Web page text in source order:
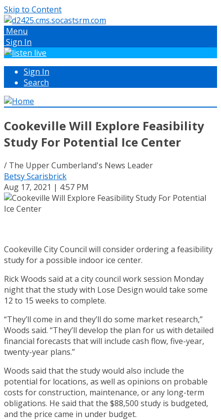
Skip to Content
Menu
Sign In
Sign In
Search
Cookeville Will Explore Feasibility
Study For Potential Ice Center
/ The Upper Cumberland's News Leader
Betsy Scarisbrick
Aug 17, 2021 | 4:57 PM
Cookeville City Council will consider ordering a feasibility
study for a possible indoor ice center.
Rick Woods said at a city council work session Monday
night that the study with Lose Design would take some
12 to 15 weeks to complete.
“They’ll come in and they’ll do some market research,”
Woods said. “They’ll develop the plan for us with detailed
financial forecasts that will include cash flow, five-year,
twenty-year plans.”
Woods said that the study would also include the
potential for locations, as well as opinions on probable
costs for construction, maintenance, or any long-term
obligations. He said that the $88,500 study is budgeted,
and the price came in under budget.